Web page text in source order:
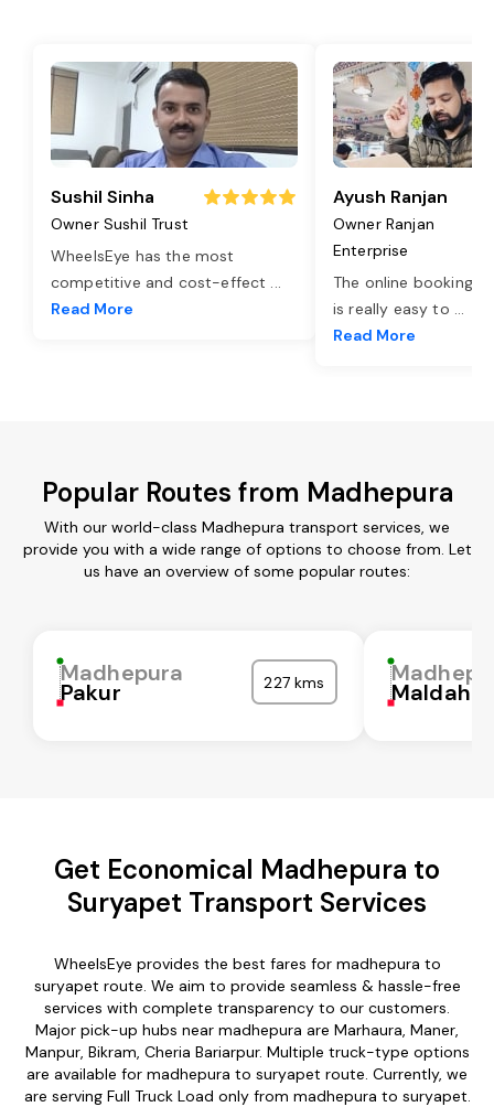
Sushil Sinha
Owner Sushil Trust
WheelsEye has the most
competitive and cost-effect ...
Read More
Ayush Ranjan
Owner Ranjan
Enterprise
The online booking
is really easy to ...
Read More
Popular Routes from Madhepura
With our world-class Madhepura transport services, we
provide you with a wide range of options to choose from. Let
us have an overview of some popular routes:
Madhepura
Pakur 227 kms Maldah
Get Economical Madhepura to
Suryapet Transport Services
WheelsEye provides the best fares for madhepura to
suryapet route. We aim to provide seamless & hassle-free
services with complete transparency to our customers.
Major pick-up hubs near madhepura are Marhaura, Maner,
Manpur, Bikram, Cheria Bariarpur. Multiple truck-type options
are available for madhepura to suryapet route. Currently, we
are serving Full Truck Load only from madhepura to suryapet.